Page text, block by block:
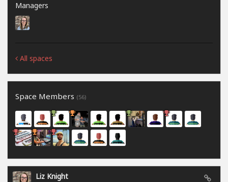
Managers
All spaces
Space Members (56)
Liz Knight